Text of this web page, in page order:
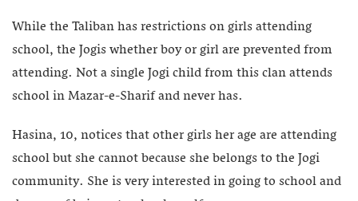
While the Taliban has restrictions on girls attending
school, the Jogis whether boy or girl are prevented from
attending. Not a single Jogi child from this clan attends
school in Mazar-e-Sharif and never has.
Hasina, 10, notices that other girls her age are attending
school but she cannot because she belongs to the Jogi
community. She is very interested in going to school and